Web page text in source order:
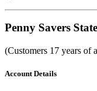
Penny Savers
(Customers 17 years of
Account Details